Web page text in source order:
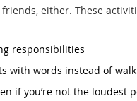
either. These
responsibilities
with words instead of
if you’re not the loudest